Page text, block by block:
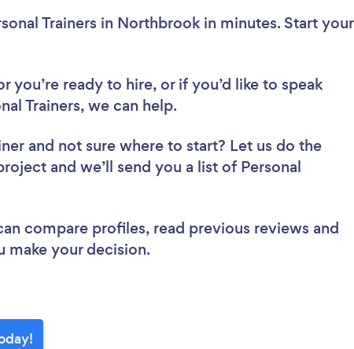
Trainers in Northbrook in minutes. Start your
you’re ready to hire, or if you’d like to speak
Trainers, we can help.
and not sure where to start? Let us do the
and we’ll send you a list of Personal
compare profiles, read previous reviews and
make your decision.